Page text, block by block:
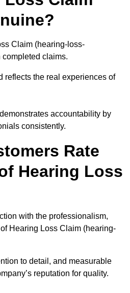
Claim (hearing-loss-
claims.
reflects the real experiences of
accountability by
consistently.
Rate
Hearing Loss
with the professionalism,
Hearing Loss Claim (hearing-
to detail, and measurable
reputation for quality.